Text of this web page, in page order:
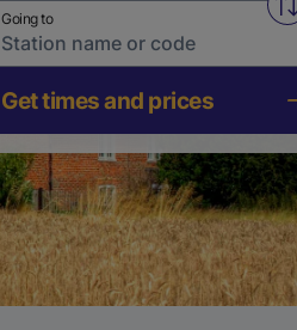
Going to
Get times and prices